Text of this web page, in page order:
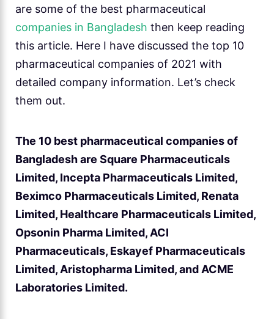
are some of the best pharmaceutical
companies in Bangladesh then keep reading
this article. Here I have discussed the top 10
pharmaceutical companies of 2021 with
detailed company information. Let’s check
them out.
The 10 best pharmaceutical companies of
Bangladesh are Square Pharmaceuticals
Limited, Incepta Pharmaceuticals Limited,
Beximco Pharmaceuticals Limited, Renata
Limited, Healthcare Pharmaceuticals Limited,
Opsonin Pharma Limited, ACI
Pharmaceuticals, Eskayef Pharmaceuticals
Limited, Aristopharma Limited, and ACME
Laboratories Limited.